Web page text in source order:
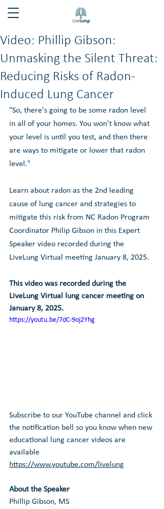
Video: Phillip Gibson:
Unmasking the Silent Threat:
Reducing Risks of Radon-
Induced Lung Cancer
"So, there's going to be some radon level
in all of your homes. You won't know what
your level is until you test, and then there
are ways to mitigate or lower that radon
level."
Learn about radon as the 2nd leading
cause of lung cancer and strategies to
mitigate this risk from NC Radon Program
Coordinator Philip Gibson in this Expert
Speaker video recorded during the
LiveLung Virtual meeting January 8, 2025.
This video was recorded during the
LiveLung Virtual lung cancer meeting on
January 8, 2025.
https://youtu.be/7dC-9oj2Yhg
Subscribe to our YouTube channel and click
the notification bell so you know when new
educational lung cancer videos are
available
https://www.youtube.com/livelung
About the Speaker
Phillip Gibson, MS